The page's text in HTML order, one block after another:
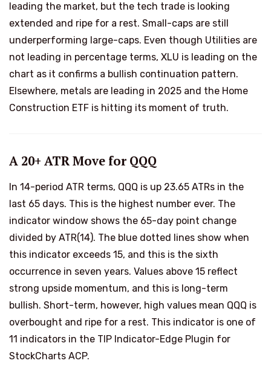
leading the market, but the tech trade is looking
extended and ripe for a rest. Small-caps are still
underperforming large-caps. Even though Utilities are
not leading in percentage terms, XLU is leading on the
chart as it confirms a bullish continuation pattern.
Elsewhere, metals are leading in 2025 and the Home
Construction ETF is hitting its moment of truth.
A 20+ ATR Move for QQQ
In 14-period ATR terms, QQQ is up 23.65 ATRs in the
last 65 days. This is the highest number ever. The
indicator window shows the 65-day point change
divided by ATR(14). The blue dotted lines show when
this indicator exceeds 15, and this is the sixth
occurrence in seven years. Values above 15 reflect
strong upside momentum, and this is long-term
bullish. Short-term, however, high values mean QQQ is
overbought and ripe for a rest. This indicator is one of
11 indicators in the TIP Indicator-Edge Plugin for
StockCharts ACP.